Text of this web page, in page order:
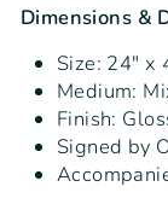
Dimensions &
Size: 24" x
Medium:
Finish:
Signed by